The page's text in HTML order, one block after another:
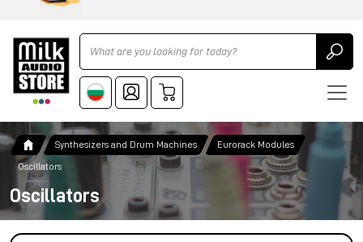
Ricerca
Synthesizers and Drum Machines Eurorack Modules
Oscillators
Oscillators